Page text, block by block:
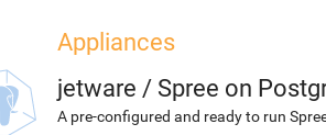
Appliances
jetware / Spree on
A pre-configured and ready to run